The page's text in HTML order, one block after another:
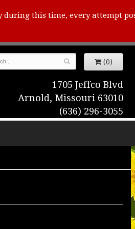
this time, every attempt
(0)
1705 Jeffco Blvd
Arnold, Missouri 63010
(636) 296-3055